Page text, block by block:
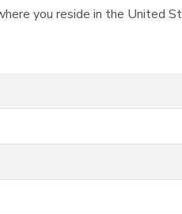
you reside in the United